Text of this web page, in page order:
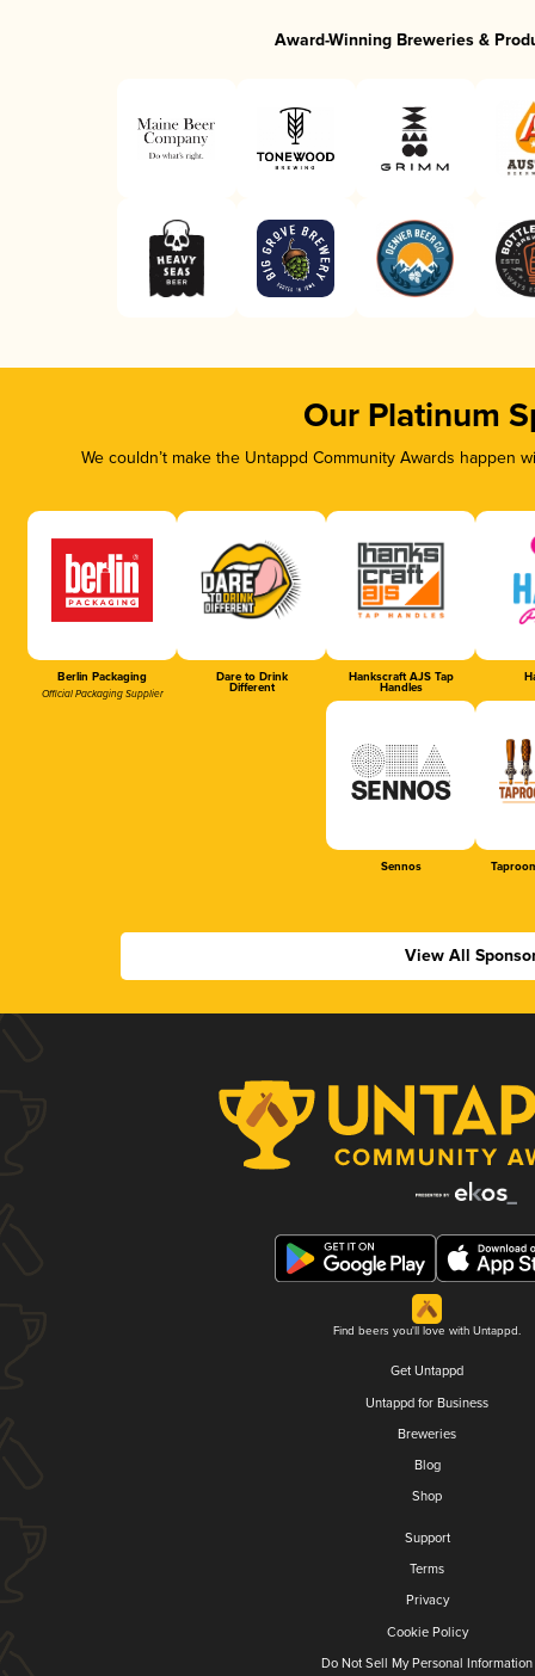
Award-Winning Breweries &
Our Platinum
We couldn’t make the Untappd Community Awards
Berlin Packaging
Official Packaging Supplier
Dare to Drink
Different
Hankscraft AJS Tap
Handles
Sennos
View All
Find beers you'll love with Untappd.
Get Untappd
Untappd for Business
Breweries
Blog
Shop
Support
Terms
Privacy
Cookie Policy
Do Not Sell My Personal Information